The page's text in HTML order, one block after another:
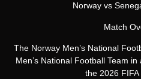
Norway vs
Match
The Norway Men’s National
Men’s National Football Team
the 2026 FIFA